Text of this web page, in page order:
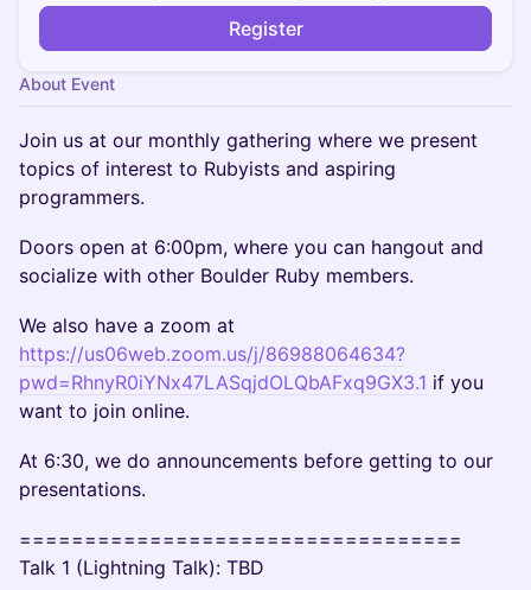
Register
About Event
Join us at our monthly gathering where we present
topics of interest to Rubyists and aspiring
programmers.
Doors open at 6:00pm, where you can hangout and
socialize with other Boulder Ruby members.
We also have a zoom at
https://us06web.zoom.us/j/86988064634?
pwd=RhnyR0iYNx47LASqjdOLQbAFxq9GX3.1 if you
want to join online.
At 6:30, we do announcements before getting to our
presentations.
==================================
Talk 1 (Lightning Talk): TBD